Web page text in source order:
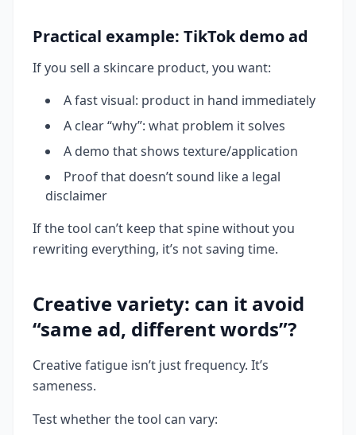
Practical example: TikTok demo ad
If you sell a skincare product, you want:
A fast visual: product in hand immediately
A clear “why”: what problem it solves
A demo that shows texture/application
Proof that doesn’t sound like a legal
disclaimer
If the tool can’t keep that spine without you
rewriting everything, it’s not saving time.
Creative variety: can it avoid
“same ad, different words”?
Creative fatigue isn’t just frequency. It’s
sameness.
Test whether the tool can vary: